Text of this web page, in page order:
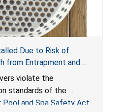
Due to Risk of
from Entrapment and
Virginia Graeme Baker
Sold on Amazon by
violate the
standards of the
Pool and Spa Safety Act